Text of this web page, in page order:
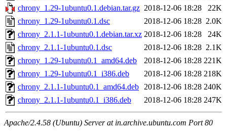
chrony_1.29-1ubuntu0.1.debian.tar.gz 2018-12-06 18:28
22K
chrony_1.29-1ubuntu0.1.dsc
2018-12-06 18:28 2.0K
chrony_2.1.1-1ubuntu0.1.debian.tar.xz 2018-12-06 18:28
24K
chrony_2.1.1-1ubuntu0.1.dsc
2018-12-06 18:28 2.1K
chrony_1.29-1ubuntu0.1_amd64.deb
2018-12-06 18:28 221K
chrony_1.29-1ubuntu0.1_i386.deb
2018-12-06 18:28 218K
chrony_2.1.1-1ubuntu0.1_amd64.deb 2018-12-06 18:28 240K
chrony_2.1.1-1ubuntu0.1_i386.deb
2018-12-06 18:28 247K
Apache/2.4.58 (Ubuntu) Server at in.archive.ubuntu.com Port 80